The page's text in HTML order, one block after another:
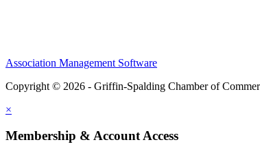
Association Management Software
Copyright © 2026 - Griffin-Spalding Chamber of
×
Membership & Account Access